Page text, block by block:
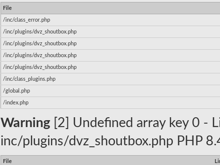
File
/inc/class_error.php
/inc/plugins/dvz_shoutbox.php
/inc/plugins/dvz_shoutbox.php
/inc/plugins/dvz_shoutbox.php
/inc/plugins/dvz_shoutbox.php
/inc/class_plugins.php
/global.php
/index.php
Warning [2] Undefined array key 0 -
inc/plugins/dvz_shoutbox.php PHP
File